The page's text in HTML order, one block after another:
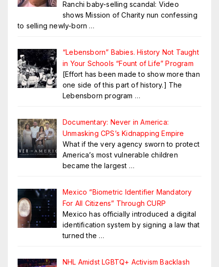
Ranchi baby-selling scandal: Video
shows Mission of Charity nun confessing
to selling newly-born …
“Lebensborn” Babies. History Not Taught
in Your Schools “Fount of Life” Program
[Effort has been made to show more than
one side of this part of history.] The
Lebensborn program …
Documentary: Never in America:
Unmasking CPS’s Kidnapping Empire
What if the very agency sworn to protect
America’s most vulnerable children
became the largest …
Mexico “Biometric Identifier Mandatory
For All Citizens” Through CURP
Mexico has officially introduced a digital
identification system by signing a law that
turned the …
NHL Amidst LGBTQ+ Activism Backlash